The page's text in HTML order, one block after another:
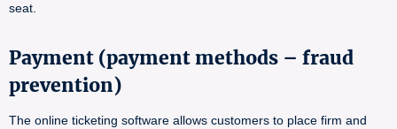
seat.
Payment (payment methods – fraud
prevention)
The online ticketing software allows customers to place firm and